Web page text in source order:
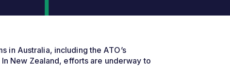
in Australia, including the ATO’s
New Zealand, efforts are underway to